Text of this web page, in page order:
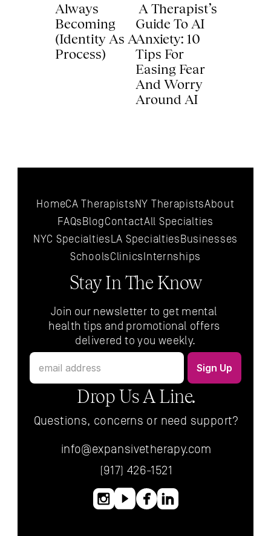
Always
Becoming
(Identity As A
Process)
Guide To AI
Anxiety: 10
Tips For
Easing Fear
And Worry
Around AI
HomeCA TherapistsNY TherapistsAbout
FAQsBlogContactAll Specialties
NYC SpecialtiesLA SpecialtiesBusinesses
SchoolsClinics Internships
Stay In The Know
Join our newsletter to get mental
health tips and promotional offers
delivered to you weekly.
Drop Us A Line.
Questions, concerns or need support?
info@expansivetherapy.com
(917) 426-1521